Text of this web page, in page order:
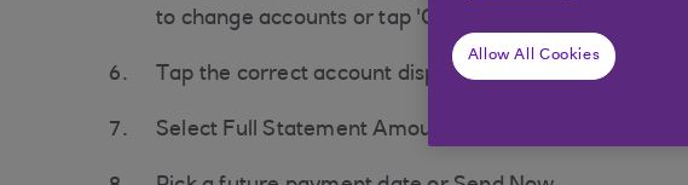
to change accounts or tap 'Change account'.
Tap the correct account displayed to transfer funds
Select Full Statement Amount, Minimum payment,
Allow All Cookies